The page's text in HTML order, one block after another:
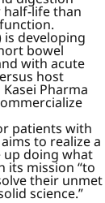
half-life than
is developing
bowel
with acute
host
Kasei Pharma
patients with
aims to realize a
up doing what
its mission “to
their unmet
science.”